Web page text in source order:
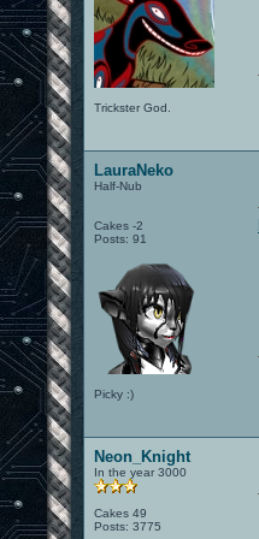
Trickster God.
LauraNeko
Half-Nub
Cakes -2
Posts: 91
Picky :)
Neon_Knight
In the year 3000
Cakes 49
Posts: 3775